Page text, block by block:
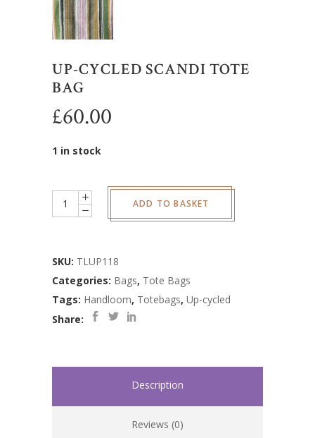
UP-CYCLED SCANDI TOTE
BAG
£60.00
1 in stock
Up-
cycled
Tote
Bag
quantity
ADD TO BASKET
SKU: TLUP118
Categories: Bags, Tote Bags
Tags: Handloom, Totebags, Up-cycled
Share:
Description
Reviews (0)